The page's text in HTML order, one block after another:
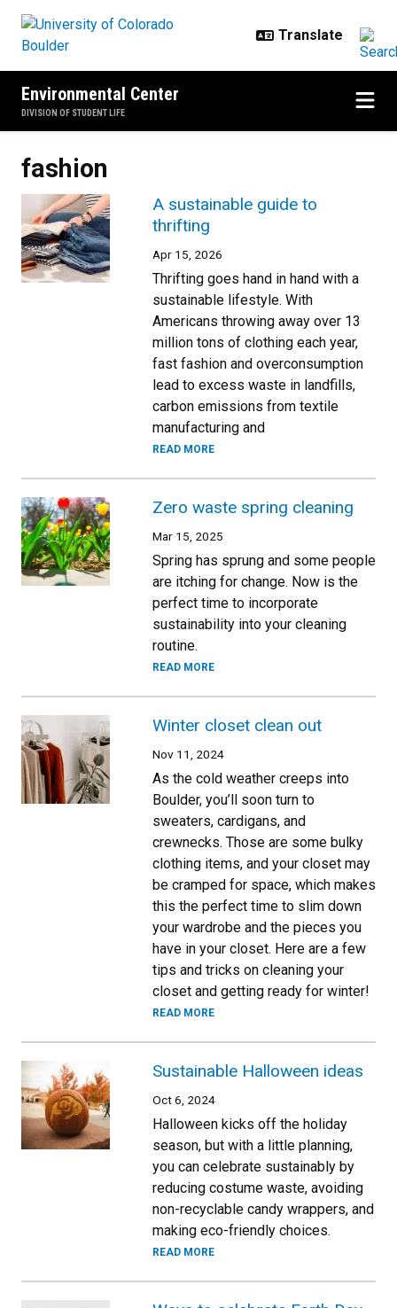
Environmental Center
DIVISION OF STUDENT LIFE
fashion
A sustainable guide to
thrifting
Apr 15, 2026
Thrifting goes hand in hand with a
sustainable lifestyle. With
Americans throwing away over 13
million tons of clothing each year,
fast fashion and overconsumption
lead to excess waste in landfills,
carbon emissions from textile
manufacturing and
READ MORE
Zero waste spring cleaning
Mar 15, 2025
Spring has sprung and some people
are itching for change. Now is the
perfect time to incorporate
sustainability into your cleaning
routine.
READ MORE
Winter closet clean out
Nov 11, 2024
As the cold weather creeps into
Boulder, you’ll soon turn to
sweaters, cardigans, and
crewnecks. Those are some bulky
clothing items, and your closet may
be cramped for space, which makes
this the perfect time to slim down
your wardrobe and the pieces you
have in your closet. Here are a few
tips and tricks on cleaning your
closet and getting ready for winter!
READ MORE
Sustainable Halloween ideas
Oct 6, 2024
Halloween kicks off the holiday
season, but with a little planning,
you can celebrate sustainably by
reducing costume waste, avoiding
non-recyclable candy wrappers, and
making eco-friendly choices.
READ MORE